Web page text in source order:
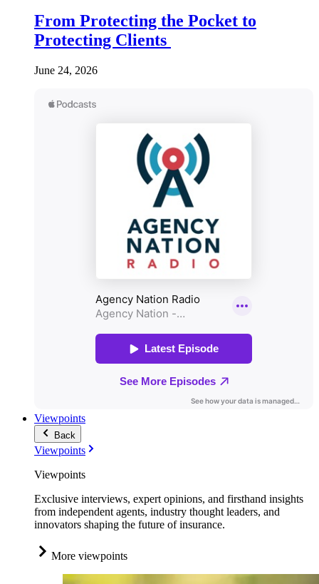
From Protecting the Pocket to
Protecting Clients
June 24, 2026
Viewpoints
Back
Viewpoints
Viewpoints
Exclusive interviews, expert opinions, and firsthand insights
from independent agents, industry thought leaders, and
innovators shaping the future of insurance.
More viewpoints